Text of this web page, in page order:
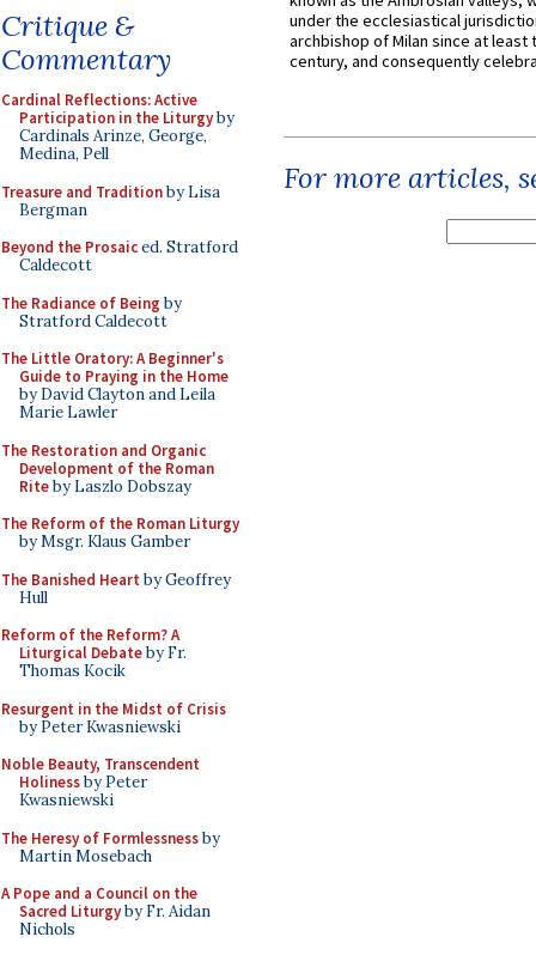
Critique &
Commentary
Cardinal Reflections: Active
Participation in the Liturgyby
Cardinals Arinze, George,
Medina, Pell
Treasure and Traditionby Lisa
Bergman
Beyond the Prosaiced. Stratford
Caldecott
The Radiance of Being by
Stratford Caldecott
The Little Oratory: A Beginner's
Guide to Praying in the Home
by David Clayton and Leila
Marie Lawler
The Restoration and Organic
Development of the Roman
Riteby Laszlo Dobszay
The Reform of the Roman Liturgy
by Msgr. Klaus Gamber
The Banished Heart by Geoffrey
Hull
Reform of the Reform? A
Liturgical Debateby Fr.
Thomas Kocik
Resurgent in the Midst of Crisis
by Peter Kwasniewski
Noble Beauty, Transcendent
Holinessby Peter
Kwasniewski
The Heresy of Formlessnessby
Martin Mosebach
A Pope and a Council on the
Sacred Liturgyby Fr. Aidan
Nichols
under the ecclesiastical
archbishop of Milan since at least
century, and consequently
For more articles,